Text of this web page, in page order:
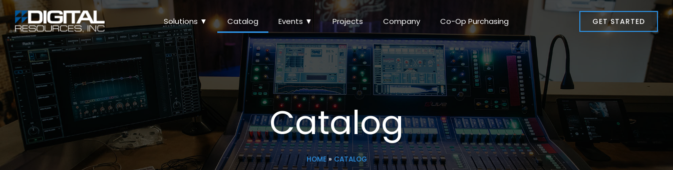
Solutions ▼ Catalog Events ▼ Projects Company Co-Op Purchasing GET STARTED
Catalog
HOME» CATALOG